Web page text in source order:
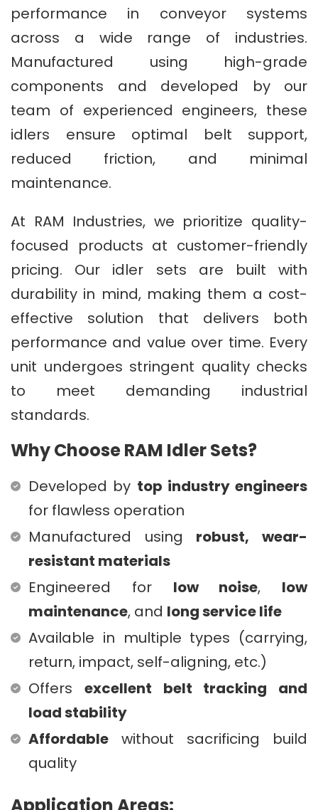
performance in conveyor systems
across a wide range of industries.
Manufactured using high-grade
components and developed by our
team of experienced engineers, these
idlers ensure optimal belt support,
reduced friction, and minimal
maintenance.
At RAM Industries, we prioritize quality-
focused products at customer-friendly
pricing. Our idler sets are built with
durability in mind, making them a cost-
effective solution that delivers both
performance and value over time. Every
unit undergoes stringent quality checks
to meet demanding industrial
standards.
Why Choose RAM Idler Sets?
Developed by top industry engineers
for flawless operation
Manufactured using robust, wear-
resistant materials
Engineered for low noise, low
maintenance, and long service life
Available in multiple types (carrying,
return, impact, self-aligning, etc.)
Offers excellent belt tracking and
load stability
Affordable without sacrificing build
quality
Application Areas: